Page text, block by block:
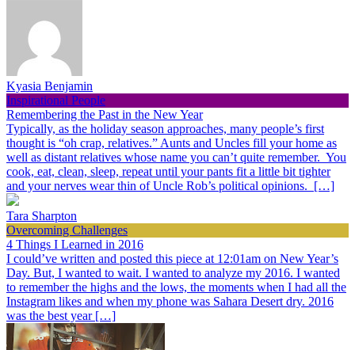
Kyasia Benjamin
Inspirational People
Remembering the Past in the New Year
Typically, as the holiday season approaches, many people’s first
thought is “oh crap, relatives.” Aunts and Uncles fill your home as
well as distant relatives whose name you can’t quite remember. You
cook, eat, clean, sleep, repeat until your pants fit a little bit tighter
and your nerves wear thin of Uncle Rob’s political opinions. […]
Tara Sharpton
Overcoming Challenges
4 Things I Learned in 2016
I could’ve written and posted this piece at 12:01am on New Year’s
Day. But, I wanted to wait. I wanted to analyze my 2016. I wanted
to remember the highs and the lows, the moments when I had all the
Instagram likes and when my phone was Sahara Desert dry. 2016
was the best year […]